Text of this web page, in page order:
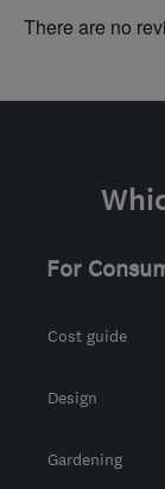
There are no
For
Cost guide
Design
Gardening